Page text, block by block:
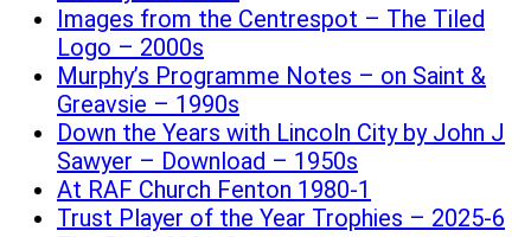
Images from the Centrespot – The Tiled
Logo – 2000s
Murphy’s Programme Notes – on Saint &
Greavsie – 1990s
Down the Years with Lincoln City by John J
Sawyer – Download – 1950s
At RAF Church Fenton 1980-1
Trust Player of the Year Trophies – 2025-6